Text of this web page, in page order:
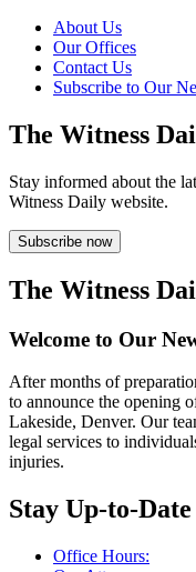
About Us
Our Offices
Contact Us
Subscribe to Our
The Witness
Stay informed about the
Witness Daily website.
Subscribe now
The Witness
Welcome to Our
After months of
to announce the opening
Lakeside, Denver. Our
legal services to
injuries.
Stay Up-to-
Office Hours: